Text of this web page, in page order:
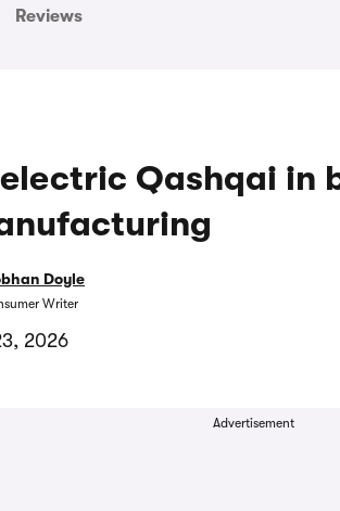
Reviews
Qashqai in
Doyle
Writer
2026
Advertisement